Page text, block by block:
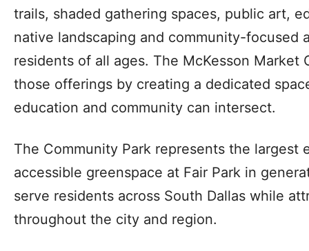
trails, shaded gathering spaces, public art,
native landscaping and community-focused
residents of all ages. The McKesson
those offerings by creating a dedicated
education and community can intersect.
The Community Park represents the largest
accessible greenspace at Fair Park in
serve residents across South Dallas while
throughout the city and region.